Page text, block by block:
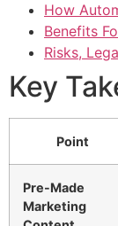
How
Benefits
Risks,
Key
Point
Pre-Made
Marketing